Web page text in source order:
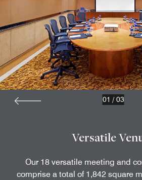
Versatile
Our 18 versatile meeting and
comprise a total of 1,842 square
01 / 03